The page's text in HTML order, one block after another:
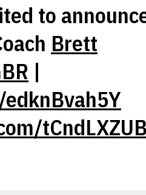
to
Brett
|